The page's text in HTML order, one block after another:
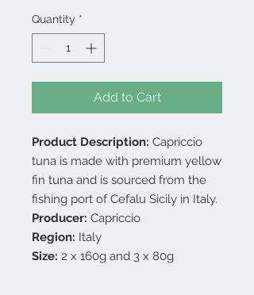
Quantity *
Add to Cart
Product Description: Capriccio
tuna is made with premium yellow
fin tuna and is sourced from the
fishing port of Cefalu Sicily in Italy.
Producer: Capriccio
Region: Italy
Size: 2 x 160g and 3 x 80g